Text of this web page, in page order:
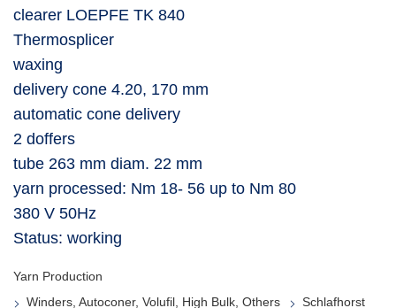
clearer LOEPFE TK 840
Thermosplicer
waxing
delivery cone 4.20, 170 mm
automatic cone delivery
2 doffers
tube 263 mm diam. 22 mm
yarn processed: Nm 18- 56 up to Nm 80
380 V 50Hz
Status: working
Yarn Production
Winders, Autoconer, Volufil, High Bulk, Others
Schlafhorst